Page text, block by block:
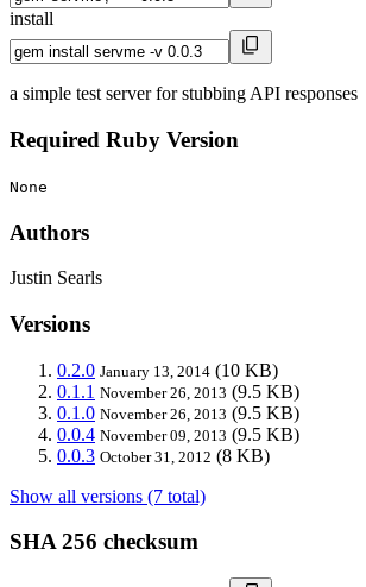
install
a simple test server for stubbing API responses
Required Ruby Version
None
Authors
Justin Searls
Versions
0.2.0 January 13, 2014 (10 KB)
0.1.1 November 26, 2013 (9.5 KB)
0.1.0 November 26, 2013 (9.5 KB)
0.0.4 November 09, 2013 (9.5 KB)
0.0.3 October 31, 2012 (8 KB)
Show all versions (7 total)
SHA 256 checksum